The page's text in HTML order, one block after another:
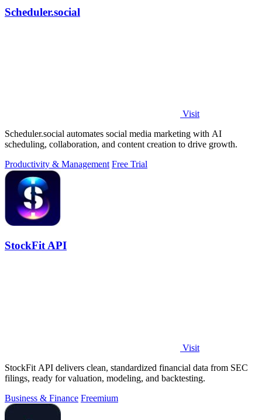
Scheduler.social
Visit
Scheduler.social automates social media marketing with AI
scheduling, collaboration, and content creation to drive growth.
Productivity & Management Free Trial
StockFit API
Visit
StockFit API delivers clean, standardized financial data from SEC
filings, ready for valuation, modeling, and backtesting.
Business & Finance Freemium